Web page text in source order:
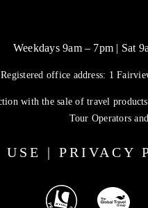
Weekdays 9am – 7pm | Sat
office address: 1
with the sale of travel
Tour Operators
USE | PRIVACY